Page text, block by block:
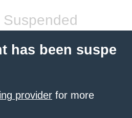
has been suspe
provider for more